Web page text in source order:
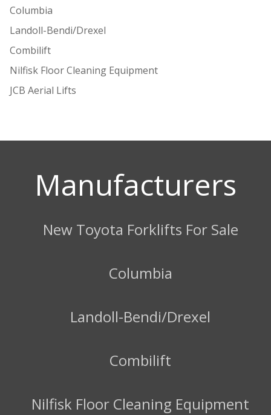
Columbia
Landoll-Bendi/Drexel
Combilift
Nilfisk Floor Cleaning Equipment
JCB Aerial Lifts
Manufacturers
New Toyota Forklifts For Sale
Columbia
Landoll-Bendi/Drexel
Combilift
Nilfisk Floor Cleaning Equipment